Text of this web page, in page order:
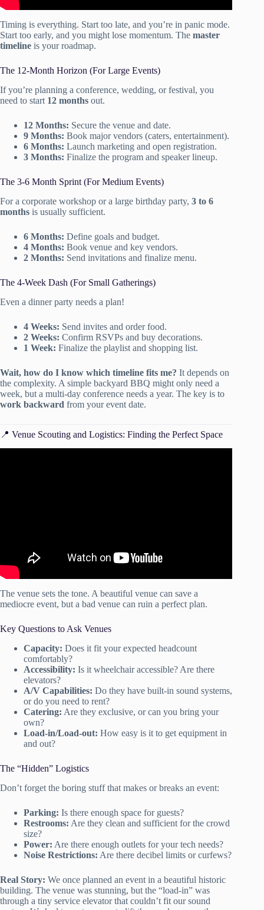
Timing is everything. Start too late, and you’re in panic mode.
Start too early, and you might lose momentum. The master
timeline is your roadmap.
The 12-Month Horizon (For Large Events)
If you’re planning a conference, wedding, or festival, you
need to start 12 months out.
12 Months: Secure the venue and date.
9 Months: Book major vendors (caters, entertainment).
6 Months: Launch marketing and open registration.
3 Months: Finalize the program and speaker lineup.
The 3-6 Month Sprint (For Medium Events)
For a corporate workshop or a large birthday party, 3 to 6
months is usually sufficient.
6 Months: Define goals and budget.
4 Months: Book venue and key vendors.
2 Months: Send invitations and finalize menu.
The 4-Week Dash (For Small Gatherings)
Even a dinner party needs a plan!
4 Weeks: Send invites and order food.
2 Weeks: Confirm RSVPs and buy decorations.
1 Week: Finalize the playlist and shopping list.
Wait, how do I know which timeline fits me? It depends on
the complexity. A simple backyard BBQ might only need a
week, but a multi-day conference needs a year. The key is to
work backward from your event date.
📍 Venue Scouting and Logistics: Finding the Perfect Space
The venue sets the tone. A beautiful venue can save a
mediocre event, but a bad venue can ruin a perfect plan.
Key Questions to Ask Venues
Capacity: Does it fit your expected headcount
comfortably?
Accessibility: Is it wheelchair accessible? Are there
elevators?
A/V Capabilities: Do they have built-in sound systems,
or do you need to rent?
Catering: Are they exclusive, or can you bring your
own?
Load-in/Load-out: How easy is it to get equipment in
and out?
The “Hidden” Logistics
Don’t forget the boring stuff that makes or breaks an event:
Parking: Is there enough space for guests?
Restrooms: Are they clean and sufficient for the crowd
size?
Power: Are there enough outlets for your tech needs?
Noise Restrictions: Are there decibel limits or curfews?
Real Story: We once planned an event in a beautiful historic
building. The venue was stunning, but the “load-in” was
through a tiny service elevator that couldn’t fit our sound